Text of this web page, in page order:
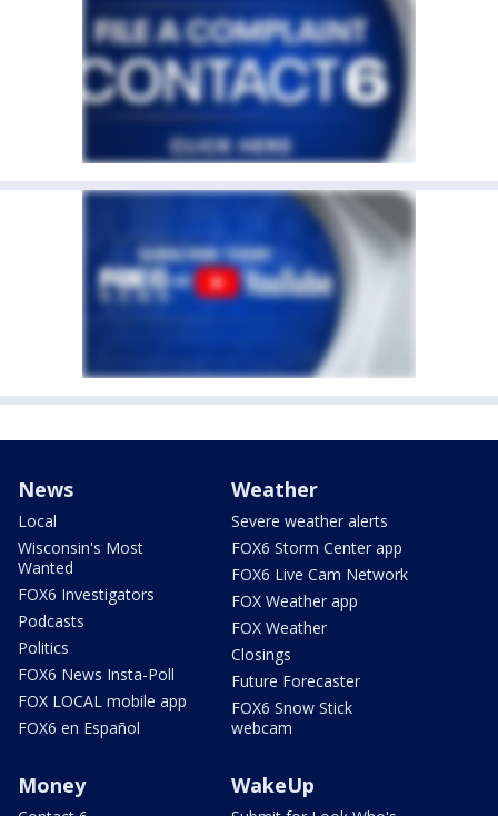
News
Local
Wisconsin's Most
Wanted
FOX6 Investigators
Podcasts
Politics
FOX6 News Insta-Poll
FOX LOCAL mobile app
FOX6 en Español
Weather
Severe weather alerts
FOX6 Storm Center app
FOX6 Live Cam Network
FOX Weather app
FOX Weather
Closings
Future Forecaster
FOX6 Snow Stick
webcam
Money WakeUp